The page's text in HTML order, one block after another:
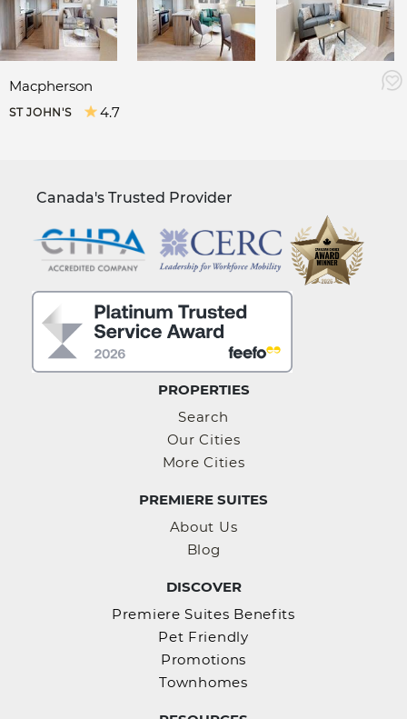
Macpherson
ST JOHN'S 4.7
PROPERTIES
Search
Our Cities
More Cities
PREMIERE SUITES
About Us
Blog
DISCOVER
Premiere Suites Benefits
Pet Friendly
Promotions
Townhomes
Canada's Trusted Provider